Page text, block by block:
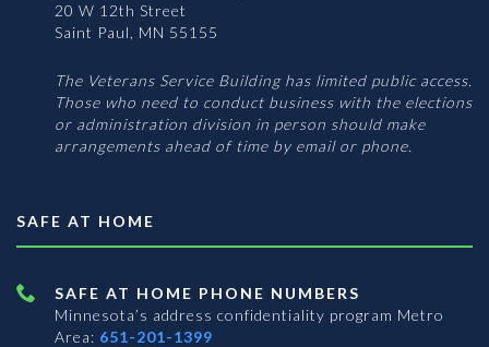
20 W 12th Street
Saint Paul, MN 55155
The Veterans Service Building has limited public access.
Those who need to conduct business with the elections
or administration division in person should make
arrangements ahead of time by email or phone.
SAFE AT HOME
SAFE AT HOME PHONE NUMBERS
Minnesota’s address confidentiality program Metro
Area: 651-201-1399